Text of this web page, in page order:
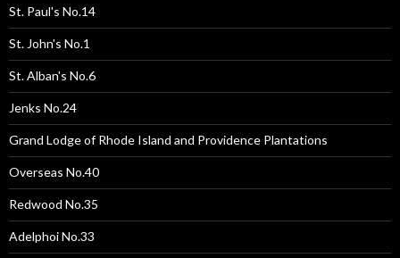
St. Paul's No.14
St. John's No.1
St. Alban's No.6
Jenks No.24
Grand Lodge of Rhode Island and Providence Plantations
Overseas No.40
Redwood No.35
Adelphoi No.33